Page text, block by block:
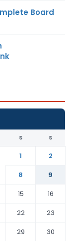
Board
S S
1
2
8
9
15
16
22
23
29
30